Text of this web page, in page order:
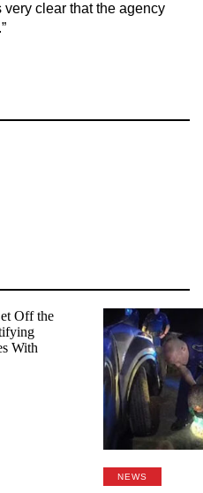
very clear that the agency
NEWS